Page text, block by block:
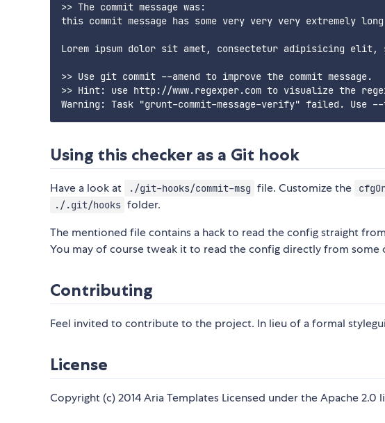
>> The commit message was:
this commit message has some very very very extremely
Lorem ipsum dolor sit amet, consectetur adipisicing elit,
>> Use git commit --amend to improve the commit message.
>> Hint: use http://www.regexper.com to visualize the
Using this checker as a Git hook
Have a look at ./git-hooks/commit-msg file. Customize the
./.git/hooks folder.
The mentioned file contains a hack to read the config straight
You may of course tweak it to read the config directly from some
Contributing
Feel invited to contribute to the project. In lieu of a formal
License
Copyright (c) 2014 Aria Templates Licensed under the Apache 2.0